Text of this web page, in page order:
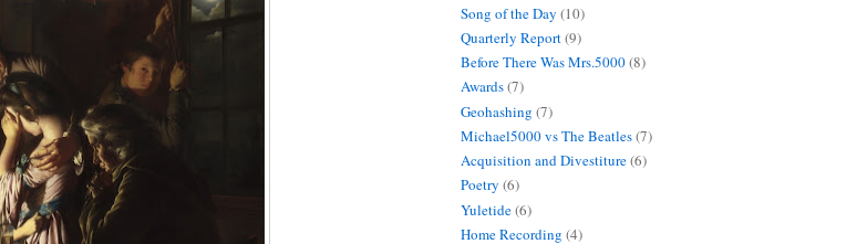
Song of the Day (10)
Quarterly Report(9)
Before There Was Mrs.5000(8)
Awards(7)
Geohashing (7)
Michael5000 vs The Beatles(7)
Acquisition and Divestiture(6)
Poetry (6)
Yuletide(6)
Home Recording (4)